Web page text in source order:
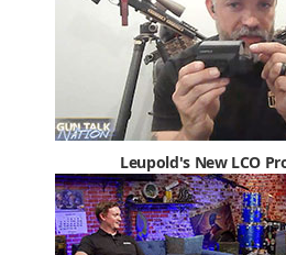
Leupold's New LCO